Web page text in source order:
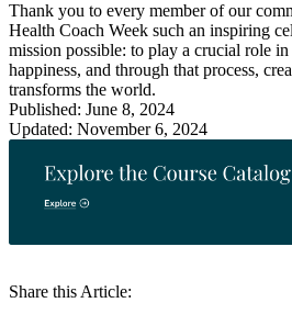
Share this Article:
Thank you to every member of our
Health Coach Week such an inspiring
mission possible: to play a crucial role
happiness, and through that process,
transforms the world.
Published: June 8, 2024
Updated: November 6, 2024